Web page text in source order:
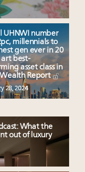
UHNWI number
millennials to
gen ever in 20
art best-
asset class in
Wealth Report
28, 2024
What the
out of luxury